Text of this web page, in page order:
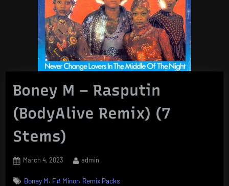
Boney M – Rasputin
(BodyAlive Remix) (7
Stems)
Posted
March 4, 2023 By
admin
Boney M, F# Minor, Remix Packs